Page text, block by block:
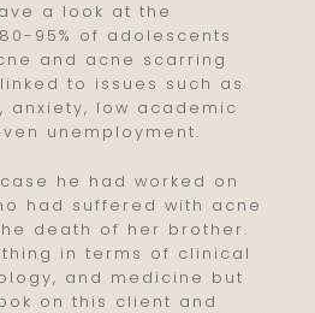
a look at the
95% of adolescents
and acne scarring
to issues such as
anxiety, low academic
unemployment.
he had worked on
had suffered with acne
death of her brother.
in terms of clinical
and medicine but
on this client and